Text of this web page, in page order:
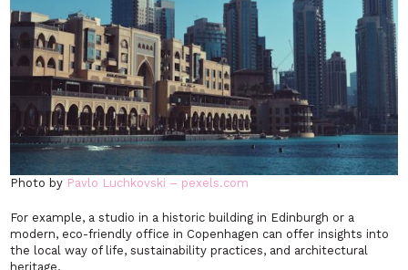
Photo by Pavlo Luchkovski – pexels.com
For example, a studio in a historic building in Edinburgh or a
modern, eco-friendly office in Copenhagen can offer insights into
the local way of life, sustainability practices, and architectural
heritage.